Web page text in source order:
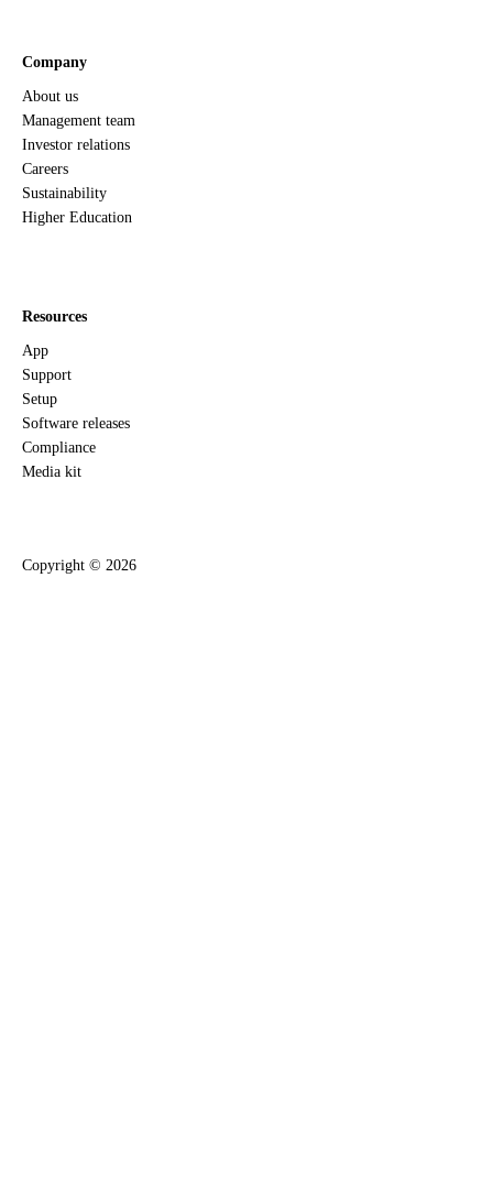
Company
About us
Management team
Investor relations
Careers
Sustainability
Higher Education
Resources
App
Support
Setup
Software releases
Compliance
Media kit
Copyright © 2026